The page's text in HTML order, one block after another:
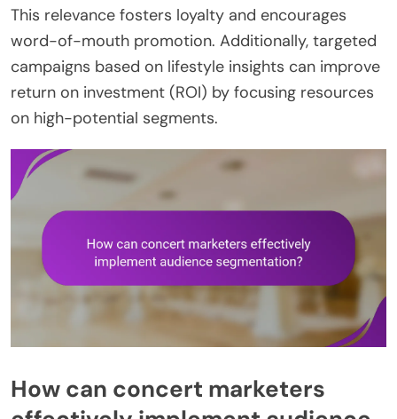
This relevance fosters loyalty and encourages
word-of-mouth promotion. Additionally, targeted
campaigns based on lifestyle insights can improve
return on investment (ROI) by focusing resources
on high-potential segments.
How can concert marketers